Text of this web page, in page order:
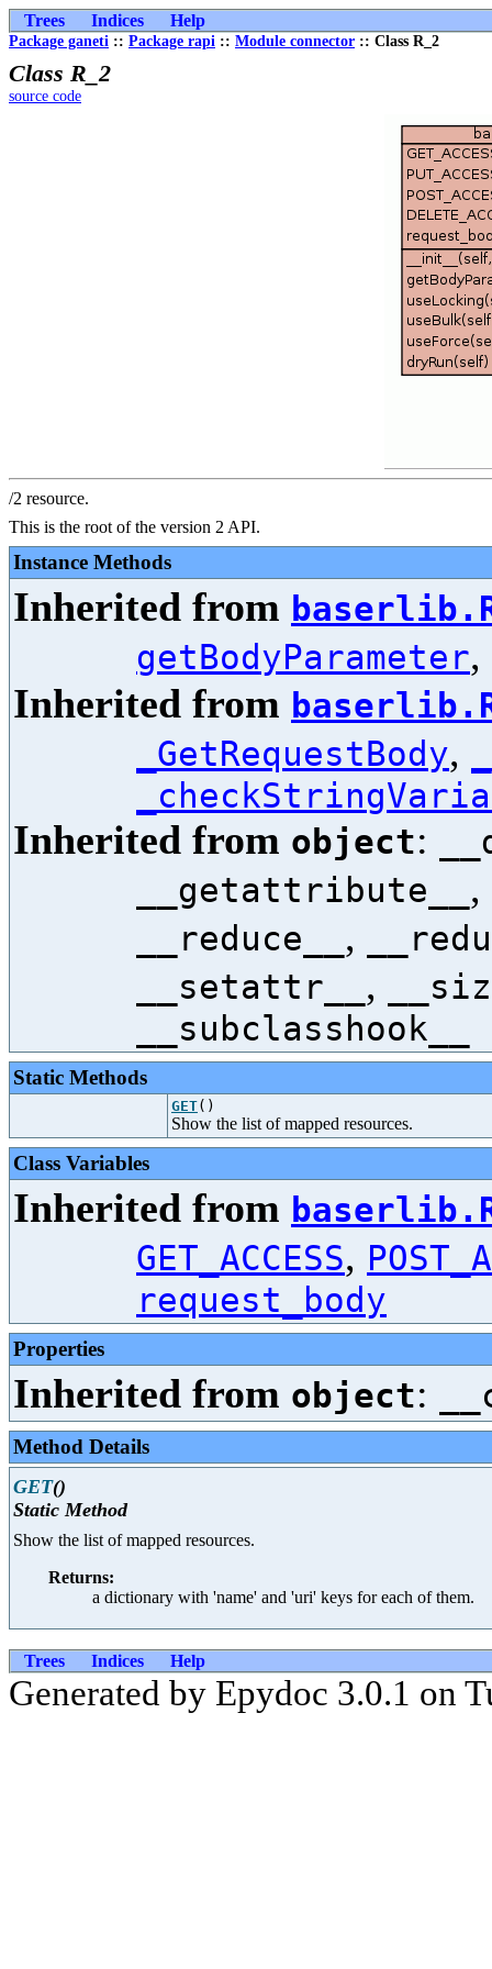
Trees Indices Help
Package ganeti :: Package rapi :: Module connector :: Class R_2
Class R_2
source code
/2 resource.
This is the root of the version 2 API.
Instance Methods
Inherited from
getBodyParameter,
Inherited from
_GetRequestBody,
Inherited from object:
__getattribute__ ,
__reduce__ ,
__setattr__ ,
__subclasshook__
Static Methods
GET()
Show the list of mapped resources.
Class Variables
Inherited from
GET_ACCESS,
request_body
Properties
Inherited from object:
Method Details
GET()
Static Method
Show the list of mapped resources.
Returns:
a dictionary with 'name' and 'uri' keys for each of them.
Trees Indices Help
Generated by Epydoc 3.0.1 on